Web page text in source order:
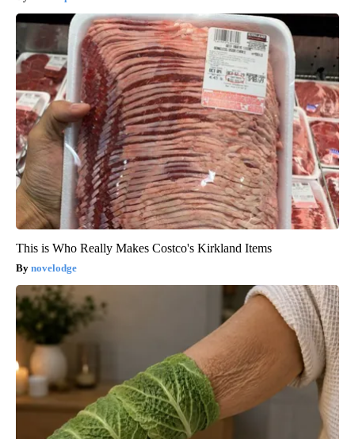
This is Who Really Makes Costco's Kirkland Items
novelodge